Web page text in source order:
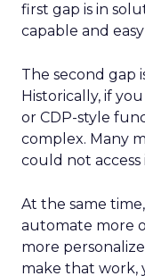
first gap is in
capable and
The second gap
Historically, if
or CDP-style
complex. Many
could not access
At the same
automate more
more
make that work,